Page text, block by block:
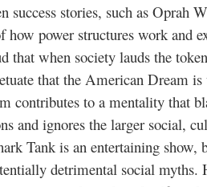
success stories, such as Oprah
how power structures work and
that when society lauds the
that the American Dream is
contributes to a mentality that
and ignores the larger social,
Tank is an entertaining
detrimental social myths.